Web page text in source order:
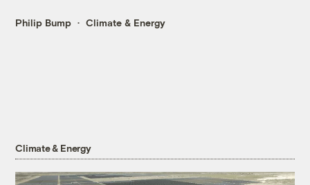
Philip Bump Climate & Energy
Climate & Energy